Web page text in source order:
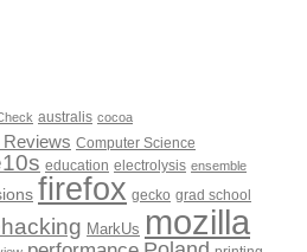
australis cocoa
Reviews Computer Science
education electrolysis ensemble
firefox gecko grad school
MarkUs mozilla